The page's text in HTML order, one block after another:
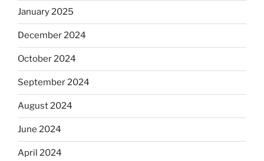
January 2025
December 2024
October 2024
September 2024
August 2024
June 2024
April 2024